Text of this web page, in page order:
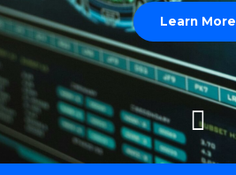
Learn More